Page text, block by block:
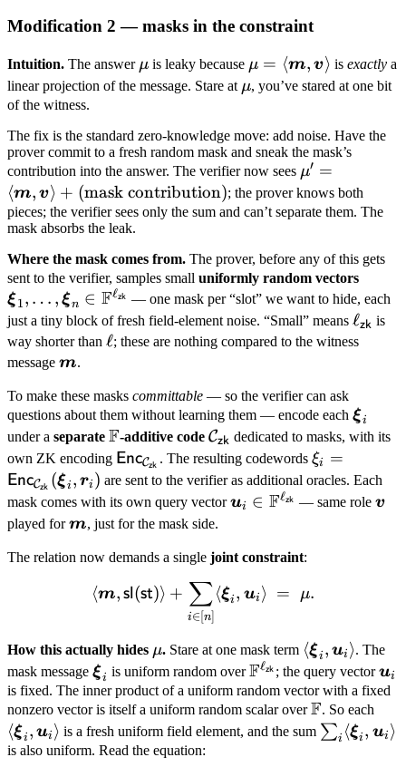
Modification 2 — masks in the constraint
Intuition. The answer \mu
μ is leaky because \mu =
\langle
\boldsymbol
v \rangle
μ = ⟨m, v⟩ is exactlya
linear projection of the message. Stare at \mu
μ, you’ve stared at one bit
of the witness.
The fix is the standard zero-knowledge move: add noise. Have the
prover commit to a fresh random mask and sneak the mask’s
contribution into the answer. The verifier now sees \mu' =
\langle
\boldsymbol
\boldsymbol
v \rangle +
(\text{mask
μ′ =
⟨m, v⟩ + (mask contribution); the prover knows both
pieces; the verifier sees only the sum and can’t separate them. The
mask absorbs the leak.
Where the mask comes from. The prover, before any of this gets
sent to the verifier, samples small uniformly random vectors
\xi_n
ξ1, … , ξn ∈ Fℓzk
— one mask per “slot” we want to hide, each
just a tiny block of fresh field-element noise. “Small” means ℓzk is
way shorter than \ell
ℓ; these are nothing compared to the witness
message \boldsymbol
m.
To make these masks committable — so the verifier can ask
questions about them without learning them — encode each
\xi_i
ξi
under a separate \mathbb
F
F-additive code \mathcal
C_{\mathsf{zk}}
Czk dedicated to masks, with its
own ZK encoding \mathsf{Enc}_{\mathcal
C_{\mathsf{zk}}}
EncCzk . The resulting codewords \xi_i =
ξi =
EncCzk (ξi , ri ) are sent to the verifier as additional oracles. Each
mask comes with its own query vector\boldsymbol u_i \in
ui ∈ Fℓzk — same role v
played for\boldsymbol
m, just for the mask side.
The relation now demands a single joint constraint:
\langle \boldsymbol m,
⟨m, sl (st)⟩ +
i∈ n]
∑⟨ξi , ui ⟩ = μ.
How this actually hides \mu
μ. Stare at one mask term \langle
\boldsymbol
\xi_i,
\boldsymbol
u_i \rangle
⟨ξi , ui ⟩. The
mask message \boldsymbol
\xi_i
ξi is uniform random over\mathbb
Fℓzk ; the query vector
u_i
ui
is fixed. The inner product of a uniform random vector with a fixed
nonzero vector is itself a uniform random scalar over\mathbb
F
F. So each
⟨ξi , ui ⟩ is a fresh uniform field element, and the sum \sum_i
∑i ⟨ξi , ui ⟩
is also uniform. Read the equation: